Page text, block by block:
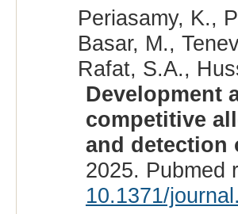
Periasamy, K.,
Basar, M.,
Rafat, S.A.,
Development
competitive
and detection
2025. Pubmed
10.1371/